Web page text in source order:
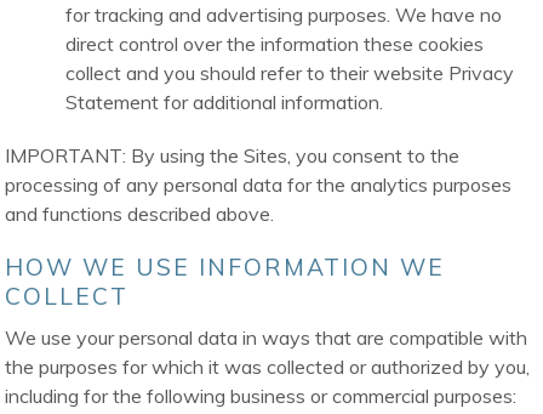
for tracking and advertising purposes. We have no
direct control over the information these cookies
collect and you should refer to their website Privacy
Statement for additional information.
IMPORTANT: By using the Sites, you consent to the
processing of any personal data for the analytics purposes
and functions described above.
HOW WE USE INFORMATION WE
COLLECT
We use your personal data in ways that are compatible with
the purposes for which it was collected or authorized by you,
including for the following business or commercial purposes: